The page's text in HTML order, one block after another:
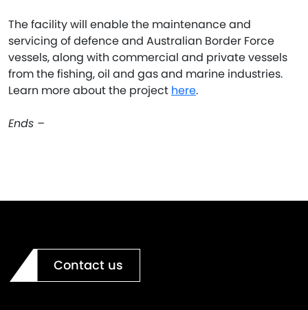
The facility will enable the maintenance and
servicing of defence and Australian Border Force
vessels, along with commercial and private vessels
from the fishing, oil and gas and marine industries.
Learn more about the project here.
Ends –
Contact us